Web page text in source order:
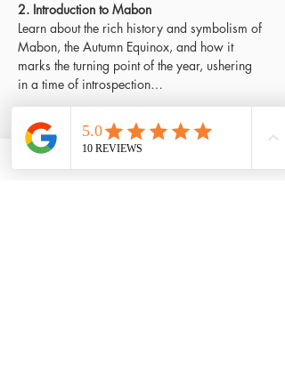
2. Introduction to Mabon
Learn about the rich history and symbolism of
Mabon, the Autumn Equinox, and how it
marks the turning point of the year, ushering
in a time of introspection…
Read More >
Tickets